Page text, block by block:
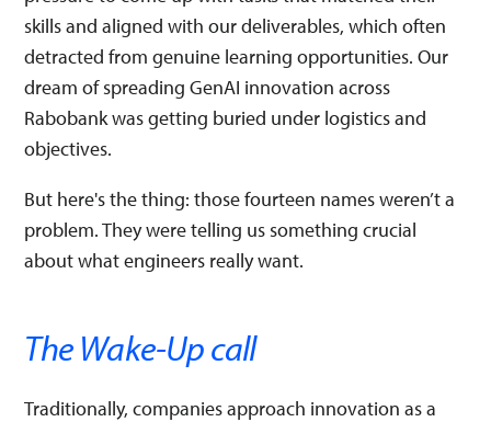
skills and aligned with our deliverables, which often
detracted from genuine learning opportunities. Our
dream of spreading GenAI innovation across
Rabobank was getting buried under logistics and
objectives.
But here's the thing: those fourteen names weren’t a
problem. They were telling us something crucial
about what engineers really want.
The Wake-Up call
Traditionally, companies approach innovation as a